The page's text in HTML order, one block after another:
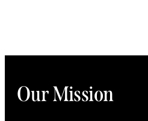
Our Mission